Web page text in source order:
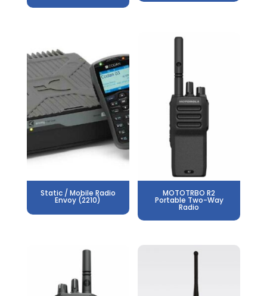
Static / Mobile Radio
Envoy (2210)
MOTOTRBO R2
Portable Two-Way
Radio